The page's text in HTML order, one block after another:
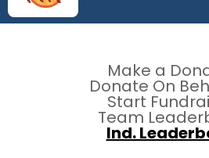
Make a
Donate On
Start
Team
Ind.